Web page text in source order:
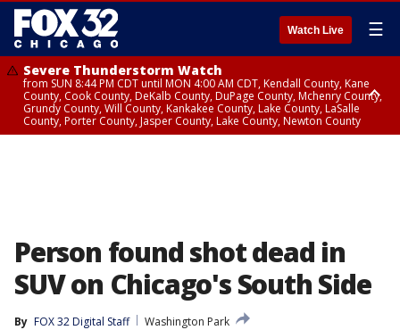
Watch Live ☰
Severe Thunderstorm Watch
from SUN 8:44 PM CDT until MON 4:00 AM CDT, Kendall County, Kane
County, Cook County, DeKalb County, DuPage County, Mchenry County,
Grundy County, Will County, Kankakee County, Lake County, LaSalle
County, Porter County, Jasper County, Lake County, Newton County
Person found shot dead in
SUV on Chicago's South Side
By FOX 32 Digital Staff
Washington Park